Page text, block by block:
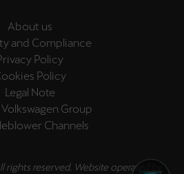
About us
and Compliance
Policy
Policy
Legal Note
Group
Channels
rights reserved. Website operated by